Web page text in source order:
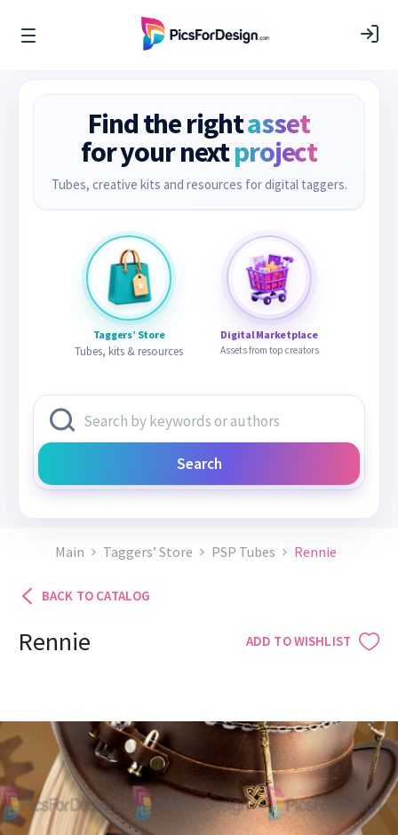
Find the rightasset
for your nextproject
Tubes, creative kits and resources for digital taggers.
Taggers’ Store
Tubes, kits & resources
Digital Marketplace
Assets from top creators
Search
Main Taggers’ Store PSP Tubes Rennie
BACK TO CATALOG
Rennie ADD TO WISHLIST